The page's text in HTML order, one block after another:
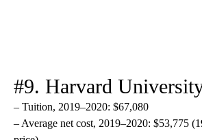
#9. Harvard
– Tuition, 2019–2020: $67,080
– Average net cost, 2019–2020: $53,775